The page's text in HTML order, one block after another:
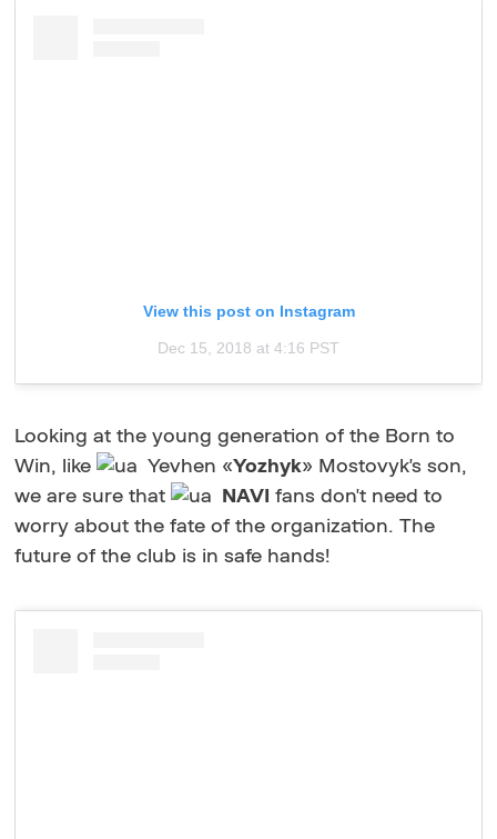
View this post on Instagram
Dec 15, 2018 at 4:16 PST
Looking at the young generation of the Born to
Win, like
Yevhen «Yozhyk» Mostovyk's son,
we are sure that
NAVI fans don't need to
worry about the fate of the organization. The
future of the club is in safe hands!